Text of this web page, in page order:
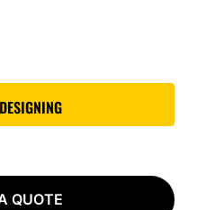
QUOTE